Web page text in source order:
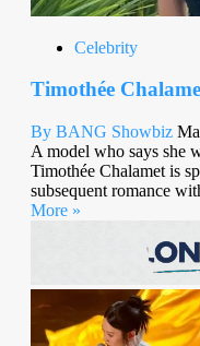
Celebrity
Timothée
By BANG Showbiz
A model who says she
Timothée Chalamet is
subsequent romance
More »